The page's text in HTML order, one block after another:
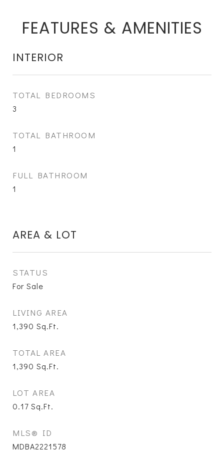
FEATURES & AMENITIES
INTERIOR
TOTAL BEDROOMS
3
TOTAL BATHROOM
1
FULL BATHROOM
1
AREA & LOT
STATUS
For Sale
LIVING AREA
1,390 Sq.Ft.
TOTAL AREA
1,390 Sq.Ft.
LOT AREA
0.17 Sq.Ft.
MLS® ID
MDBA2221578